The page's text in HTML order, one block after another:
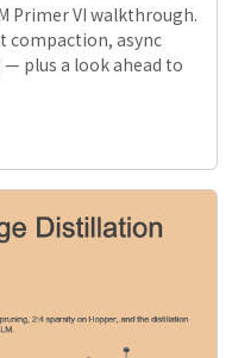
Primer VI walkthrough.
compaction, async
plus a look ahead to